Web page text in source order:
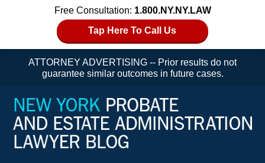
Free Consultation: 1.800.NY.NY.LAW
Tap Here To Call Us
ATTORNEY ADVERTISING -- Prior results do not
guarantee similar outcomes in future cases.